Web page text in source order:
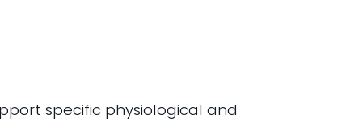
specific physiological and